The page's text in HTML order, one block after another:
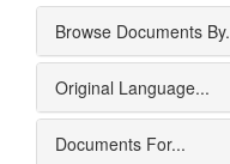
Browse Documents
Original Language...
Documents For...